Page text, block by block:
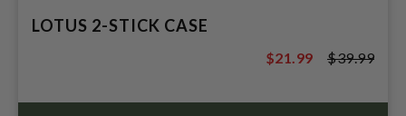
LOTUS 2-STICK CASE
$39.99
$21.99 $39.99